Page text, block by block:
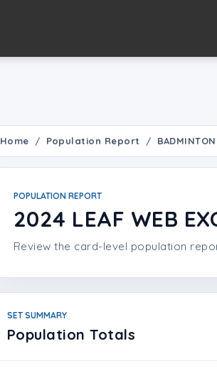
Home Population Report BADMINTON
POPULATION REPORT
2024 LEAF WEB
Review the card-level population
SET SUMMARY
Population Totals